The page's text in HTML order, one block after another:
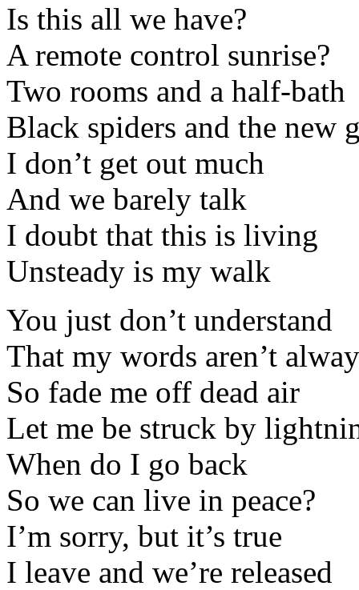
Is this all we have?
A remote control sunrise?
Two rooms and a half-bath
Black spiders and the new
I don’t get out much
And we barely talk
I doubt that this is living
Unsteady is my walk
You just don’t understand
That my words aren’t
So fade me off dead air
Let me be struck by
When do I go back
So we can live in peace?
I’m sorry, but it’s true
I leave and we’re released